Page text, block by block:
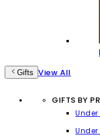
Gifts View All
GIFTS BY
Under